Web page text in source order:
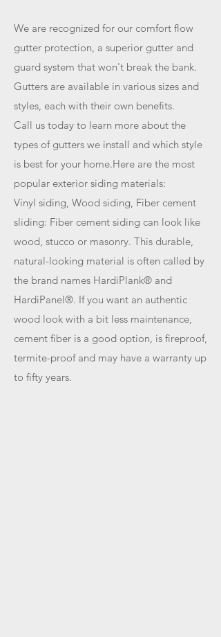
We are recognized for our comfort flow
gutter protection, a superior gutter and
guard system that won't break the bank.
Gutters are available in various sizes and
styles, each with their own benefits.
Call us today to learn more about the
types of gutters we install and which style
is best for your home.Here are the most
popular exterior siding materials:
Vinyl siding, Wood siding, Fiber cement
sliding: Fiber cement siding can look like
wood, stucco or masonry. This durable,
natural-looking material is often called by
the brand names HardiPlank® and
HardiPanel®. If you want an authentic
wood look with a bit less maintenance,
cement fiber is a good option, is fireproof,
termite-proof and may have a warranty up
to fifty years.